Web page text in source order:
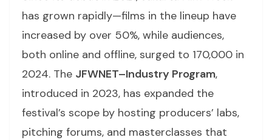
has grown rapidly—films in the lineup have
increased by over 50%, while audiences,
both online and offline, surged to 170,000 in
2024. The JFWNET–Industry Program,
introduced in 2023, has expanded the
festival’s scope by hosting producers’ labs,
pitching forums, and masterclasses that